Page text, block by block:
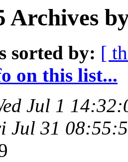
Archives
sorted by: [
on this list...
Jul 1
Jul 31